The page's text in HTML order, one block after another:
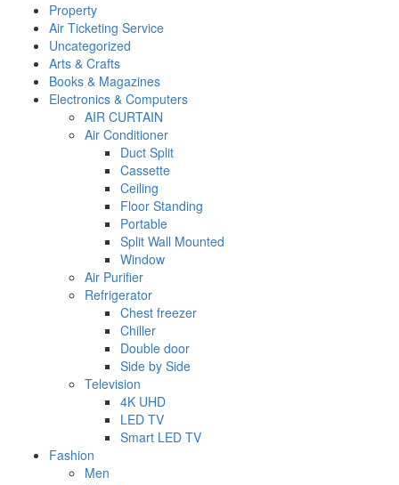
Property
Air Ticketing Service
Uncategorized
Arts & Crafts
Books & Magazines
Electronics & Computers
AIR CURTAIN
Air Conditioner
Duct Split
Cassette
Ceiling
Floor Standing
Portable
Split Wall Mounted
Window
Air Purifier
Refrigerator
Chest freezer
Chiller
Double door
Side by Side
Television
4K UHD
LED TV
Smart LED TV
Fashion
Men